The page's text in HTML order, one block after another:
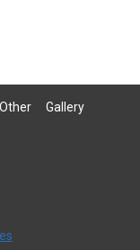
Other
Gallery